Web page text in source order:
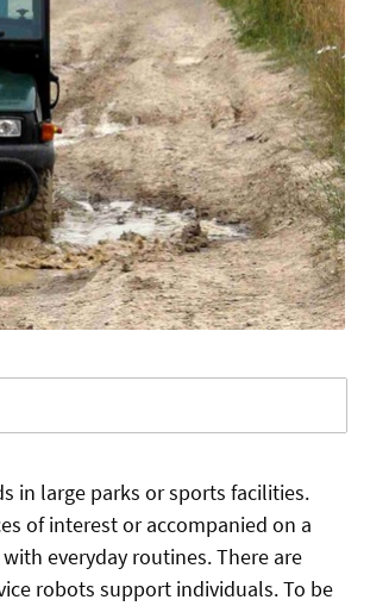
in large parks or sports facilities.
of interest or accompanied on a
everyday routines. There are
robots support individuals. To be